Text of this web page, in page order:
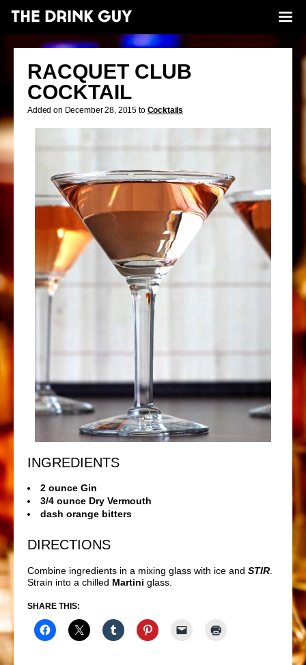
RACQUET CLUB
COCKTAIL
Added on December 28, 2015 to Cocktails
INGREDIENTS
2 ounce Gin
3/4 ounce Dry Vermouth
dash orange bitters
DIRECTIONS
Combine ingredients in a mixing glass with ice and STIR
Strain into a chilled Martini glass.
SHARE THIS: